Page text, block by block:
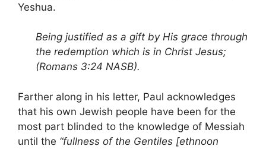
Yeshua.
Being justified as a gift by His grace through
the redemption which is in Christ Jesus;
(Romans 3:24 NASB).
Farther along in his letter, Paul acknowledges
that his own Jewish people have been for the
most part blinded to the knowledge of Messiah
until the “fullness of the Gentiles [ethnoon